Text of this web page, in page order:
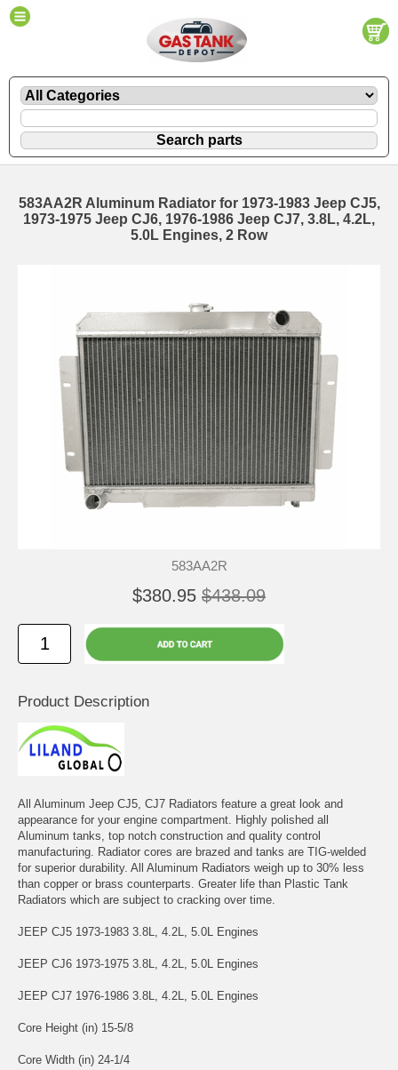
583AA2R Aluminum Radiator for 1973-1983 Jeep CJ5,
1973-1975 Jeep CJ6, 1976-1986 Jeep CJ7, 3.8L, 4.2L,
5.0L Engines, 2 Row
583AA2R
$380.95 $438.09
Product Description
All Aluminum Jeep CJ5, CJ7 Radiators feature a great look and
appearance for your engine compartment. Highly polished all
Aluminum tanks, top notch construction and quality control
manufacturing. Radiator cores are brazed and tanks are TIG-welded
for superior durability. All Aluminum Radiators weigh up to 30% less
than copper or brass counterparts. Greater life than Plastic Tank
Radiators which are subject to cracking over time.
JEEP CJ5 1973-1983 3.8L, 4.2L, 5.0L Engines
JEEP CJ6 1973-1975 3.8L, 4.2L, 5.0L Engines
JEEP CJ7 1976-1986 3.8L, 4.2L, 5.0L Engines
Core Height (in) 15-5/8
Core Width (in) 24-1/4